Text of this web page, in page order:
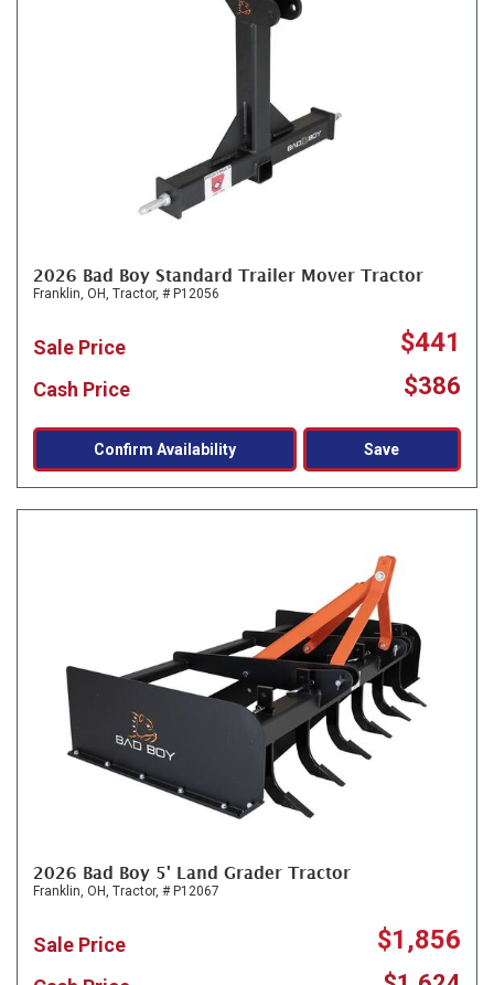
2026 Bad Boy Standard Trailer Mover Tractor
Franklin, OH, Tractor, # P12056
Sale Price $441
Cash Price $386
Confirm Availability Save
2026 Bad Boy 5' Land Grader Tractor
Franklin, OH, Tractor, # P12067
Sale Price $1,856